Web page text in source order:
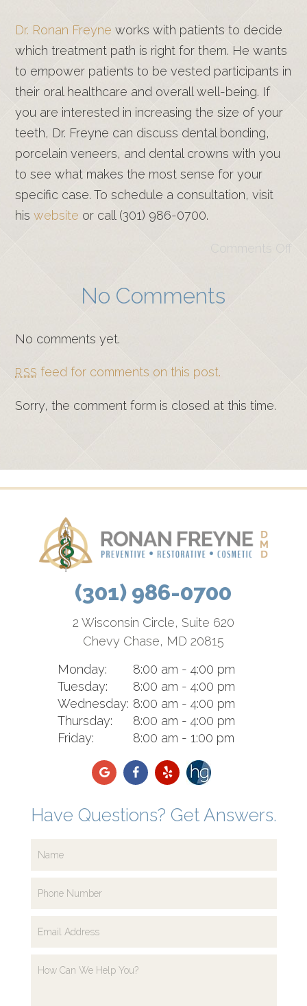
Dr. Ronan Freyne works with patients to decide
which treatment path is right for them. He wants
to empower patients to be vested participants in
their oral healthcare and overall well-being. If
you are interested in increasing the size of your
teeth, Dr. Freyne can discuss dental bonding,
porcelain veneers, and dental crowns with you
to see what makes the most sense for your
specific case. To schedule a consultation, visit
hiswebsite or call (301) 986-0700.
Comments Off
No Comments
No comments yet.
RSS feed for comments on this post.
Sorry, the comment form is closed at this time.
(301) 986-0700
2 Wisconsin Circle, Suite 620
Chevy Chase, MD 20815
Monday:
8:00 am - 4:00 pm
Tuesday:
8:00 am - 4:00 pm
Wednesday: 8:00 am - 4:00 pm
Thursday:
8:00 am - 4:00 pm
Friday:
8:00 am - 1:00 pm
Have Questions? Get Answers.